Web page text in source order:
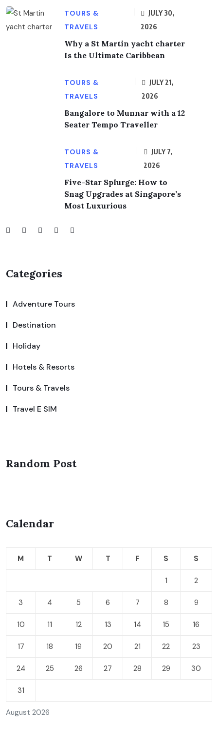
TOURS &
TRAVELS
JULY 30,
2026
Why a St Martin yacht charter
Is the Ultimate Caribbean
TOURS &
TRAVELS
JULY 21,
2026
Bangalore to Munnar with a 12
Seater Tempo Traveller
TOURS &
TRAVELS
JULY 7,
2026
Five-Star Splurge: How to
Snag Upgrades at Singapore’s
Most Luxurious
Categories
Adventure Tours
Destination
Holiday
Hotels & Resorts
Tours & Travels
Travel E SIM
Random Post
Calendar
August 2026
M T W T F S S
1 2
3 4 5 6 7 8 9
10 11 12 13 14 15 16
17 18 19 20 21 22 23
24 25 26 27 28 29 30
31